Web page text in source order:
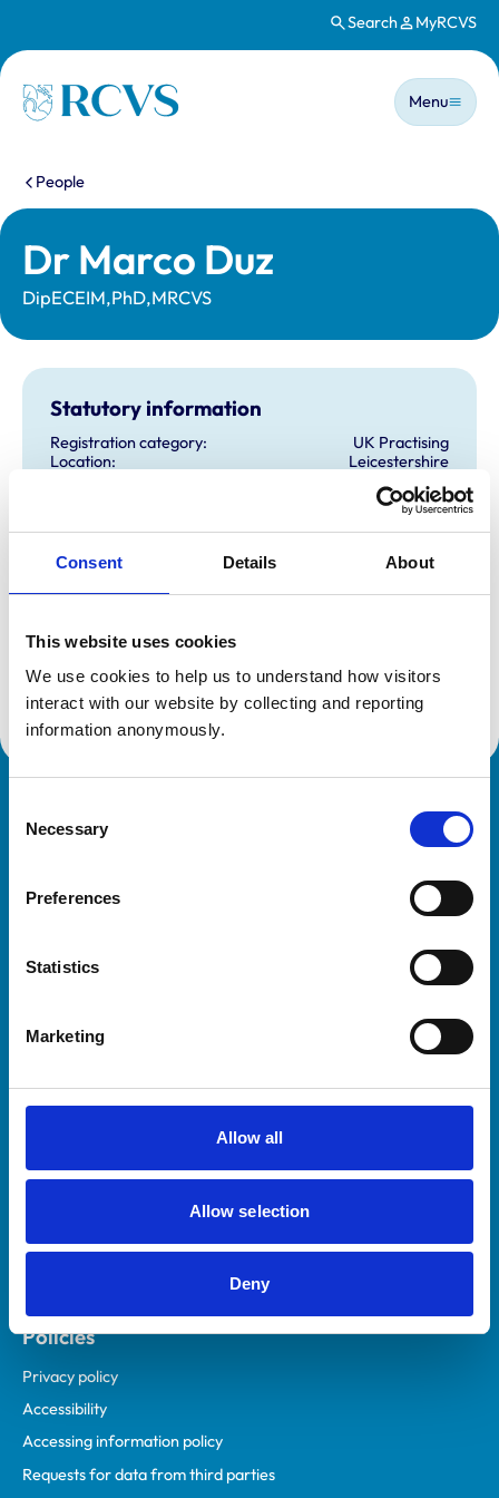
Consent Details About
This website uses cookies
We use cookies to help us to understand how visitors
interact with our website by collecting and reporting
information anonymously.
Selection
Necessary
Preferences
Statistics
Marketing
Allow all
Allow selection
Deny
Search MyRCVS
Homepage
Main
Menu
You are here:
People
Dr Marco Duz
DipECEIM,PhD,MRCVS
Statutory information
Registration category:
UK Practising
Location:
Leicestershire
30/05/2006
Additional information
Specialist in:
Equine Medicine (Internal Medicine)
Equine Medicine (Internal Medicine)
Practices
RCVS Academy
Mind Matters Initiative (MMI)
RCVS Knowledge
Policies
Privacy policy
Accessibility
Accessing information policy
Requests for data from third parties